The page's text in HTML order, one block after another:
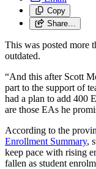
Copy
Share…
This was posted more
outdated.
“And this after Scott
part to the support of
had a plan to add 400
are those EAs he
According to the
Enrollment Summary,
keep pace with rising
fallen as student